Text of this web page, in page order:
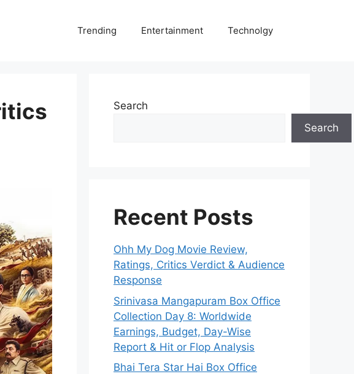
Trending Entertainment Technolgy
Search
Search
Recent Posts
Ohh My Dog Movie Review,
Ratings, Critics Verdict & Audience
Response
Srinivasa Mangapuram Box Office
Collection Day 8: Worldwide
Earnings, Budget, Day-Wise
Report & Hit or Flop Analysis
Bhai Tera Star Hai Box Office